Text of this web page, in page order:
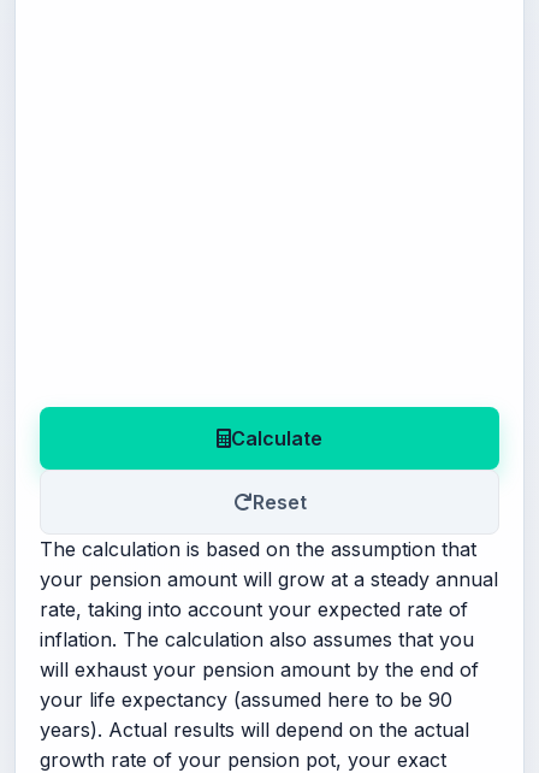
Calculate
Reset
The calculation is based on the assumption that
your pension amount will grow at a steady annual
rate, taking into account your expected rate of
inflation. The calculation also assumes that you
will exhaust your pension amount by the end of
your life expectancy (assumed here to be 90
years). Actual results will depend on the actual
growth rate of your pension pot, your exact